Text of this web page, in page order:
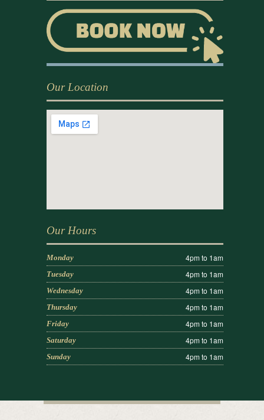
Our Location
Our Hours
Monday 4pm to 1am
Tuesday 4pm to 1am
Wednesday 4pm to 1am
Thursday 4pm to 1am
Friday 4pm to 1am
Saturday 4pm to 1am
Sunday 4pm to 1am